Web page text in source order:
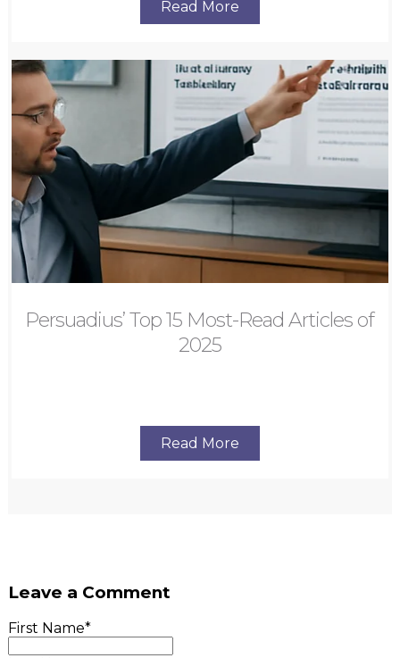
Read More
Persuadius’ Top 15 Most-Read Articles of
2025
Read More
Leave a Comment
First Name*